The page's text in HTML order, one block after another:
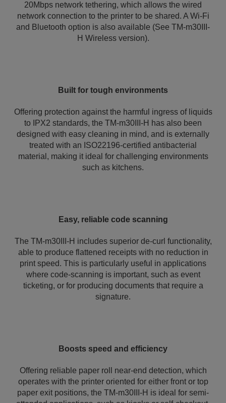
20Mbps network tethering, which allows the wired
network connection to the printer to be shared. A Wi-Fi
and Bluetooth option is also available (See TM-m30III-
H Wireless version).
Built for tough environments
Offering protection against the harmful ingress of liquids
to IPX2 standards, the TM-m30III-H has also been
designed with easy cleaning in mind, and is externally
treated with an ISO22196-certified antibacterial
material, making it ideal for challenging environments
such as kitchens.
Easy, reliable code scanning
The TM-m30III-H includes superior de-curl functionality,
able to produce flattened receipts with no reduction in
print speed. This is particularly useful in applications
where code-scanning is important, such as event
ticketing, or for producing documents that require a
signature.
Boosts speed and efficiency
Offering reliable paper roll near-end detection, which
operates with the printer oriented for either front or top
paper exit positions, the TM-m30III-H is ideal for semi-